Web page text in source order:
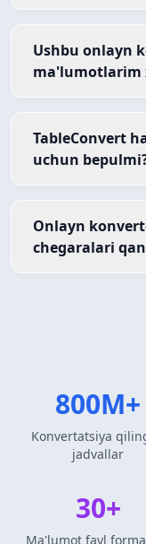
Ushbu onlayn
ma'lumotlarim
TableConvert
uchun
Onlayn
chegaralari
800M+
Konvertatsiya
jadvallar
30+
Ma'lumot fayl